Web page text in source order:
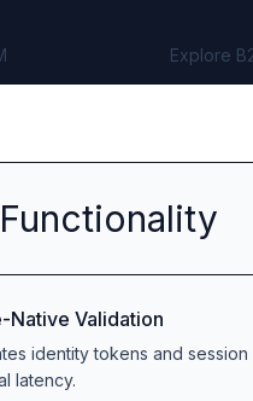
Explore
Native Validation
identity tokens and
latency.